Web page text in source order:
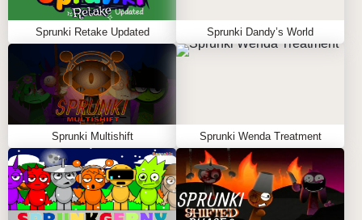
Sprunki Retake Updated Sprunki Dandy’s World
Sprunki Multishift Sprunki Wenda Treatment